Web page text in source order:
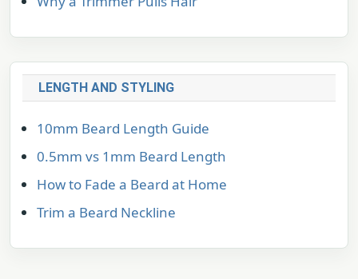
LENGTH AND STYLING
10mm Beard Length Guide
0.5mm vs 1mm Beard Length
How to Fade a Beard at Home
Trim a Beard Neckline